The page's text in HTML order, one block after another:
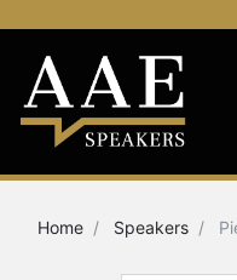
Home Speakers